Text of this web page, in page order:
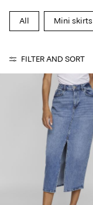
VILA CLUB
ROUGE EDIT
All Mini skirts
FILTER AND SORT